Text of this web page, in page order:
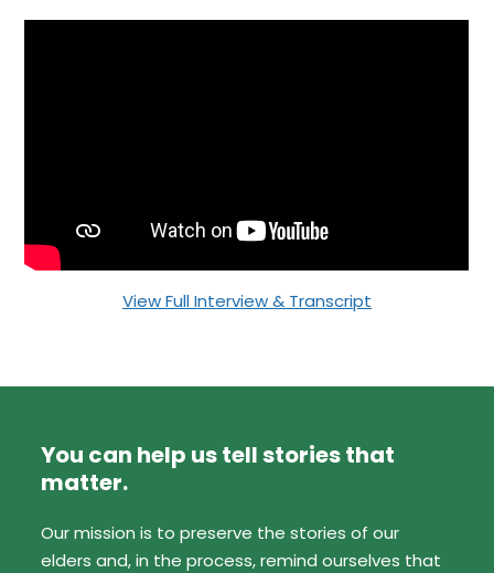
View Full Interview & Transcript
You can help us tell stories that
matter.
Our mission is to preserve the stories of our
elders and, in the process, remind ourselves that